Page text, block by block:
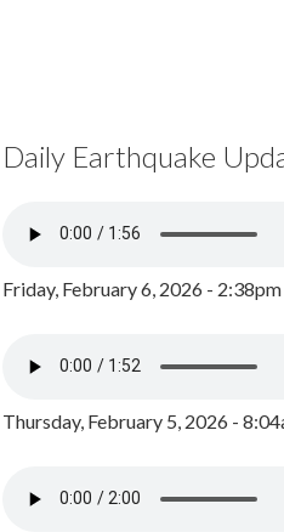
Daily Earthquake
Friday, February 6, 2026 - 2:38pm
Thursday, February 5, 2026 -